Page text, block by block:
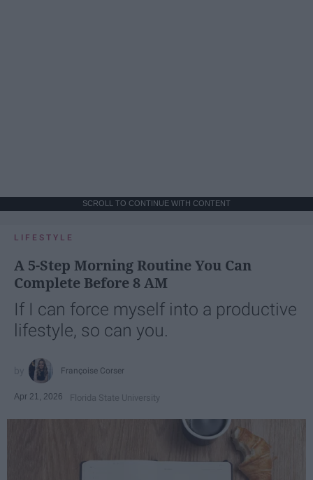
SCROLL TO CONTINUE WITH CONTENT
LIFESTYLE
A 5-Step Morning Routine You Can
Complete Before 8 AM
If I can force myself into a productive
lifestyle, so can you.
Françoise Corser
Apr 21, 2026 Florida State University